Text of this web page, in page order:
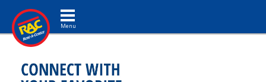
Toggle navigation